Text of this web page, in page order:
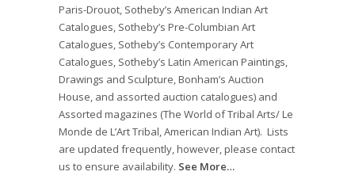
Paris-Drouot, Sotheby’s American Indian Art
Catalogues, Sotheby’s Pre-Columbian Art
Catalogues, Sotheby’s Contemporary Art
Catalogues, Sotheby’s Latin American Paintings,
Drawings and Sculpture, Bonham’s Auction
House, and assorted auction catalogues) and
Assorted magazines (The World of Tribal Arts/ Le
Monde de L’Art Tribal, American Indian Art). Lists
are updated frequently, however, please contact
us to ensure availability. See More…